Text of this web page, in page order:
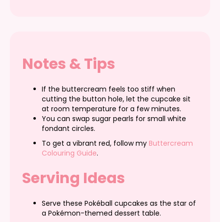
Notes & Tips
If the buttercream feels too stiff when
cutting the button hole, let the cupcake sit
at room temperature for a few minutes.
You can swap sugar pearls for small white
fondant circles.
To get a vibrant red, follow my Buttercream
Colouring Guide.
Serving Ideas
Serve these Pokéball cupcakes as the star of
a Pokémon-themed dessert table.